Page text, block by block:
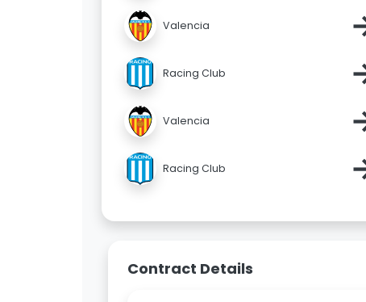
Valencia
Racing Club
Valencia
Racing Club
Contract Details